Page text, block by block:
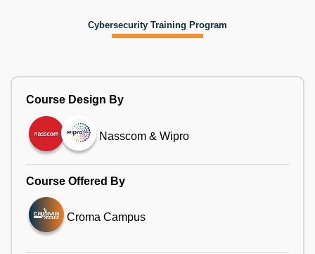
Cybersecurity Training Program
Course Design By
Nasscom & Wipro
Course Offered By
Croma Campus